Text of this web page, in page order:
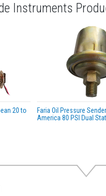
Instruments
20 to
Faria Oil Pressure
America 80 PSI Dual